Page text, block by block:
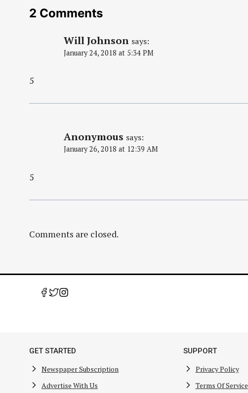
2 Comments
Will Johnson says:
January 24, 2018 at 5:34 PM
5
Anonymous says:
January 26, 2018 at 12:39 AM
5
Comments are closed.
GET STARTED
Newspaper Subscription
Advertise With Us
SUPPORT
Privacy Policy
Terms Of Service